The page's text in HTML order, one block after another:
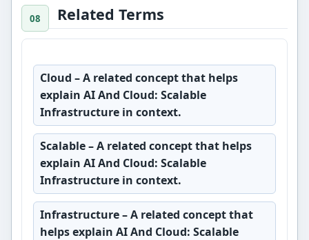
Related Terms
Cloud – A related concept that helps
explain AI And Cloud: Scalable
Infrastructure in context.
Scalable– A related concept that helps
explain AI And Cloud: Scalable
Infrastructure in context.
Infrastructure– A related concept that
helps explain AI And Cloud: Scalable